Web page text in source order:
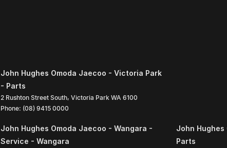
John Hughes Omoda Jaecoo - Victoria Park
- Parts
2 Rushton Street South, Victoria Park WA 6100
Phone: (08) 9415 0000
John Hughes Omoda Jaecoo - Wangara -
Service - Wangara
John
Parts